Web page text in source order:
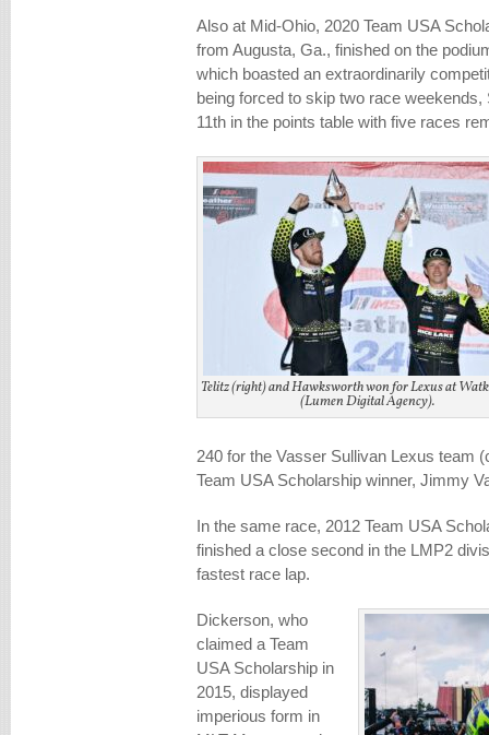
Also at Mid-Ohio, 2020 Team USA
from Augusta, Ga., finished on the
which boasted an extraordinarily
being forced to skip two race
11th in the points table with five races
Telitz (right) and Hawksworth won for Lexus at
(Lumen Digital Agency).
240 for the Vasser Sullivan Lexus team
Team USA Scholarship winner, Jimmy
In the same race, 2012 Team USA
finished a close second in the LMP2
fastest race lap.
Dickerson, who
claimed a Team
USA Scholarship in
2015, displayed
imperious form in